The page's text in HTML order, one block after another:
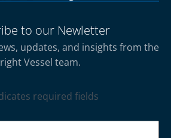
to our Newletter
updates, and insights from the
Vessel team.
required fields
CAPTCHA